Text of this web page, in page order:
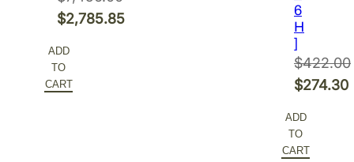
Original
was:
$7,456.00.
$2,785.85
price
is:
ADD
TO
CART
6
H
]
$422.00
Original
was:
$422.00.
$274.30
price
is:
ADD
TO
CART